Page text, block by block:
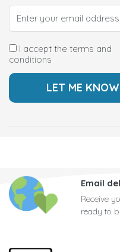
I accept the terms and
conditions
Email
Receive
ready to